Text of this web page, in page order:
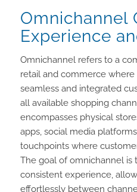
Omnichannel
Experience
Omnichannel refers to a
retail and commerce where
seamless and integrated
all available shopping
encompasses physical
apps, social media
touchpoints where
The goal of omnichannel is
consistent experience,
effortlessly between